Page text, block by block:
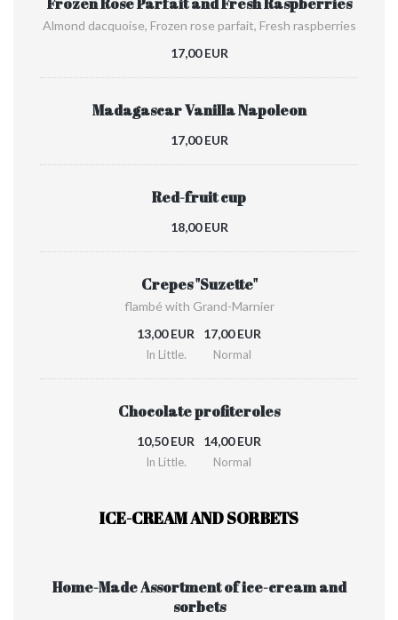
Almond dacquoise, Frozen rose parfait, Fresh raspberries
17,00 EUR
Madagascar Vanilla Napoleon
17,00 EUR
Red-fruit cup
18,00 EUR
Crepes "Suzette"
flambé with Grand-Marnier
13,00 EUR
In Little.
17,00 EUR
Normal
Chocolate profiteroles
10,50 EUR
In Little.
14,00 EUR
Normal
ICE-CREAM AND SORBETS
Home-Made Assortment of ice-cream and
sorbets